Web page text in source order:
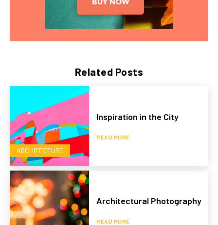
Related Posts
ARCHITECTURE
Inspiration in the City
READ MORE
Architectural Photography
READ MORE